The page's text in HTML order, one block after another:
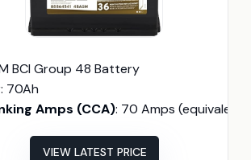
BCI Group 48 Battery
: 70Ah
Amps (CCA): 70 Amps (equivalent approx. 650
VIEW LATEST PRICE